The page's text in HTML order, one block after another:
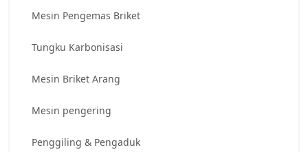
Mesin Pengemas Briket
Tungku Karbonisasi
Mesin Briket Arang
Mesin pengering
Penggiling & Pengaduk